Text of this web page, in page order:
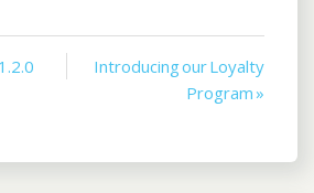
Introducing our Loyalty
Program »